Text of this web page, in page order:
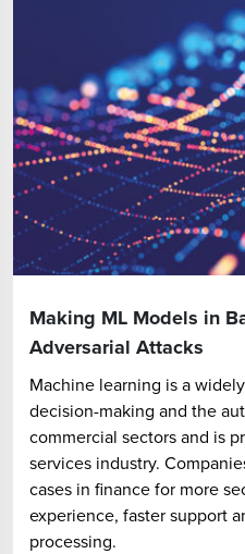
Making ML Models in
Adversarial Attacks
Machine learning is a
decision-making and the
commercial sectors and is
services industry.
cases in finance for more
experience, faster support
processing.